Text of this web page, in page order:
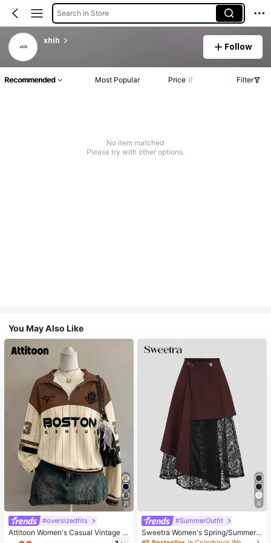
Search in Store
xhih
Follow
Recommended Most Popular Price Filter
No item matched
Please try with other options.
You May Also Like
21
#oversizedfits
Attitoon Women's Casual Vintage H
alf-Zip Loose Sweatshirt, Women's
4
#SummerOutfit
Sweetra Women's Spring/Summer
Black Asymmetrical Cutout Lace P